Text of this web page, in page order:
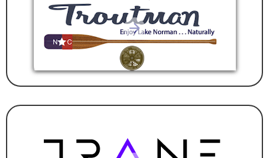
GOVERNMENT
CORPORATE HEADQUARTERS